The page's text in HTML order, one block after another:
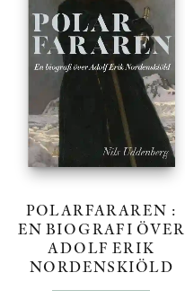
POLARFARAREN :
EN BIOGRAFI ÖVER
ADOLF ERIK
NORDENSKIÖLD